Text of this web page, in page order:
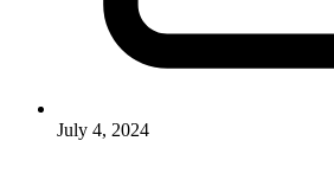
July 4, 2024